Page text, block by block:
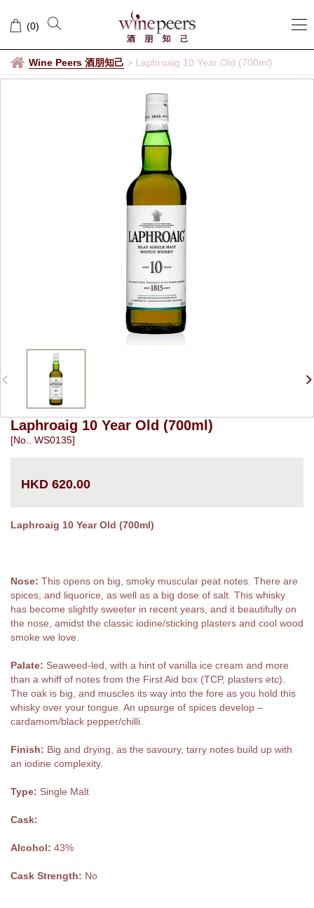
(0)
Wine Peers 酒朋知己 > Laphroaig 10 Year Old (700ml)
Laphroaig 10 Year Old (700ml)
[No.. WS0135]
HKD 620.00
Laphroaig 10 Year Old (700ml)
Nose: This opens on big, smoky muscular peat notes. There are
spices, and liquorice, as well as a big dose of salt. This whisky
has become slightly sweeter in recent years, and it beautifully on
the nose, amidst the classic iodine/sticking plasters and cool wood
smoke we love.
Palate: Seaweed-led, with a hint of vanilla ice cream and more
than a whiff of notes from the First Aid box (TCP, plasters etc).
The oak is big, and muscles its way into the fore as you hold this
whisky over your tongue. An upsurge of spices develop –
cardamom/black pepper/chilli.
Finish: Big and drying, as the savoury, tarry notes build up with
an iodine complexity.
Type: Single Malt
Cask:
Alcohol: 43%
Cask Strength: No